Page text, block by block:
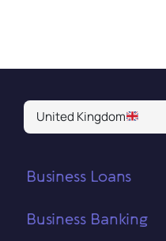
United Kingdom
Business Loans
Business Banking